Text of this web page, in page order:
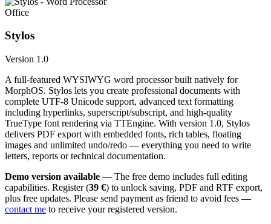
Office
Stylos
Version 1.0
A full-featured WYSIWYG word processor built natively for
MorphOS. Stylos lets you create professional documents with
complete UTF-8 Unicode support, advanced text formatting
including hyperlinks, superscript/subscript, and high-quality
TrueType font rendering via TTEngine. With version 1.0, Stylos
delivers PDF export with embedded fonts, rich tables, floating
images and unlimited undo/redo — everything you need to write
letters, reports or technical documentation.
Demo version available — The free demo includes full editing
capabilities. Register (39 €) to unlock saving, PDF and RTF export,
plus free updates. Please send payment as friend to avoid fees —
contact me to receive your registered version.